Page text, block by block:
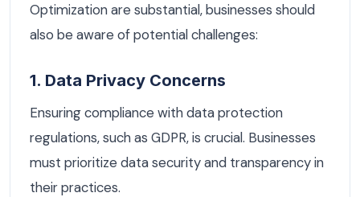
Optimization are substantial, businesses should
also be aware of potential challenges:
1. Data Privacy Concerns
Ensuring compliance with data protection
regulations, such as GDPR, is crucial. Businesses
must prioritize data security and transparency in
their practices.